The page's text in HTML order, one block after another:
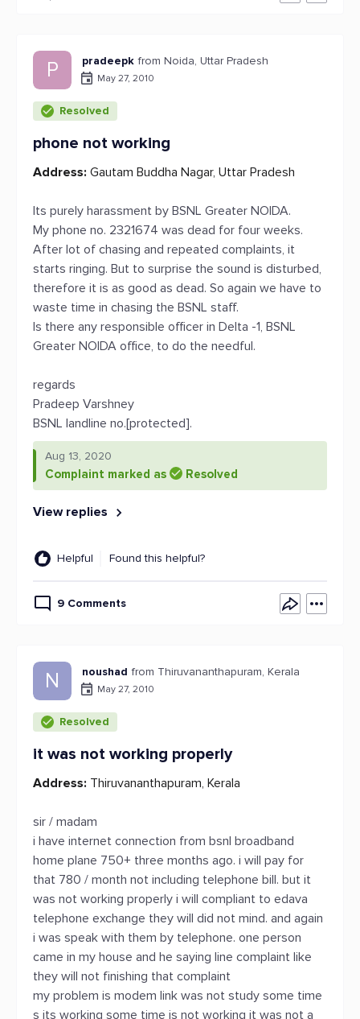
P pradeepk from Noida, Uttar Pradesh
May 27, 2010
Resolved
phone not working
Address: Gautam Buddha Nagar, Uttar Pradesh
Its purely harassment by BSNL Greater NOIDA.
My phone no. 2321674 was dead for four weeks.
After lot of chasing and repeated complaints, it
starts ringing. But to surprise the sound is disturbed,
therefore it is as good as dead. So again we have to
waste time in chasing the BSNL staff.
Is there any responsible officer in Delta -1, BSNL
Greater NOIDA office, to do the needful.
regards
Pradeep Varshney
BSNL landline no.[protected].
Aug 13, 2020
Complaint marked as Resolved
View replies
Helpful Found this helpful?
9 Comments
N noushad from Thiruvananthapuram, Kerala
May 27, 2010
Resolved
it was not working properly
Address: Thiruvananthapuram, Kerala
sir / madam
i have internet connection from bsnl broadband
home plane 750+ three months ago. i will pay for
that 780 / month not including telephone bill. but it
was not working properly i will compliant to edava
telephone exchange they will did not mind. and again
i was speak with them by telephone. one person
came in my house and he saying line complaint like
they will not finishing that complaint
my problem is modem link was not study some time
s its working some time is not working it was not a